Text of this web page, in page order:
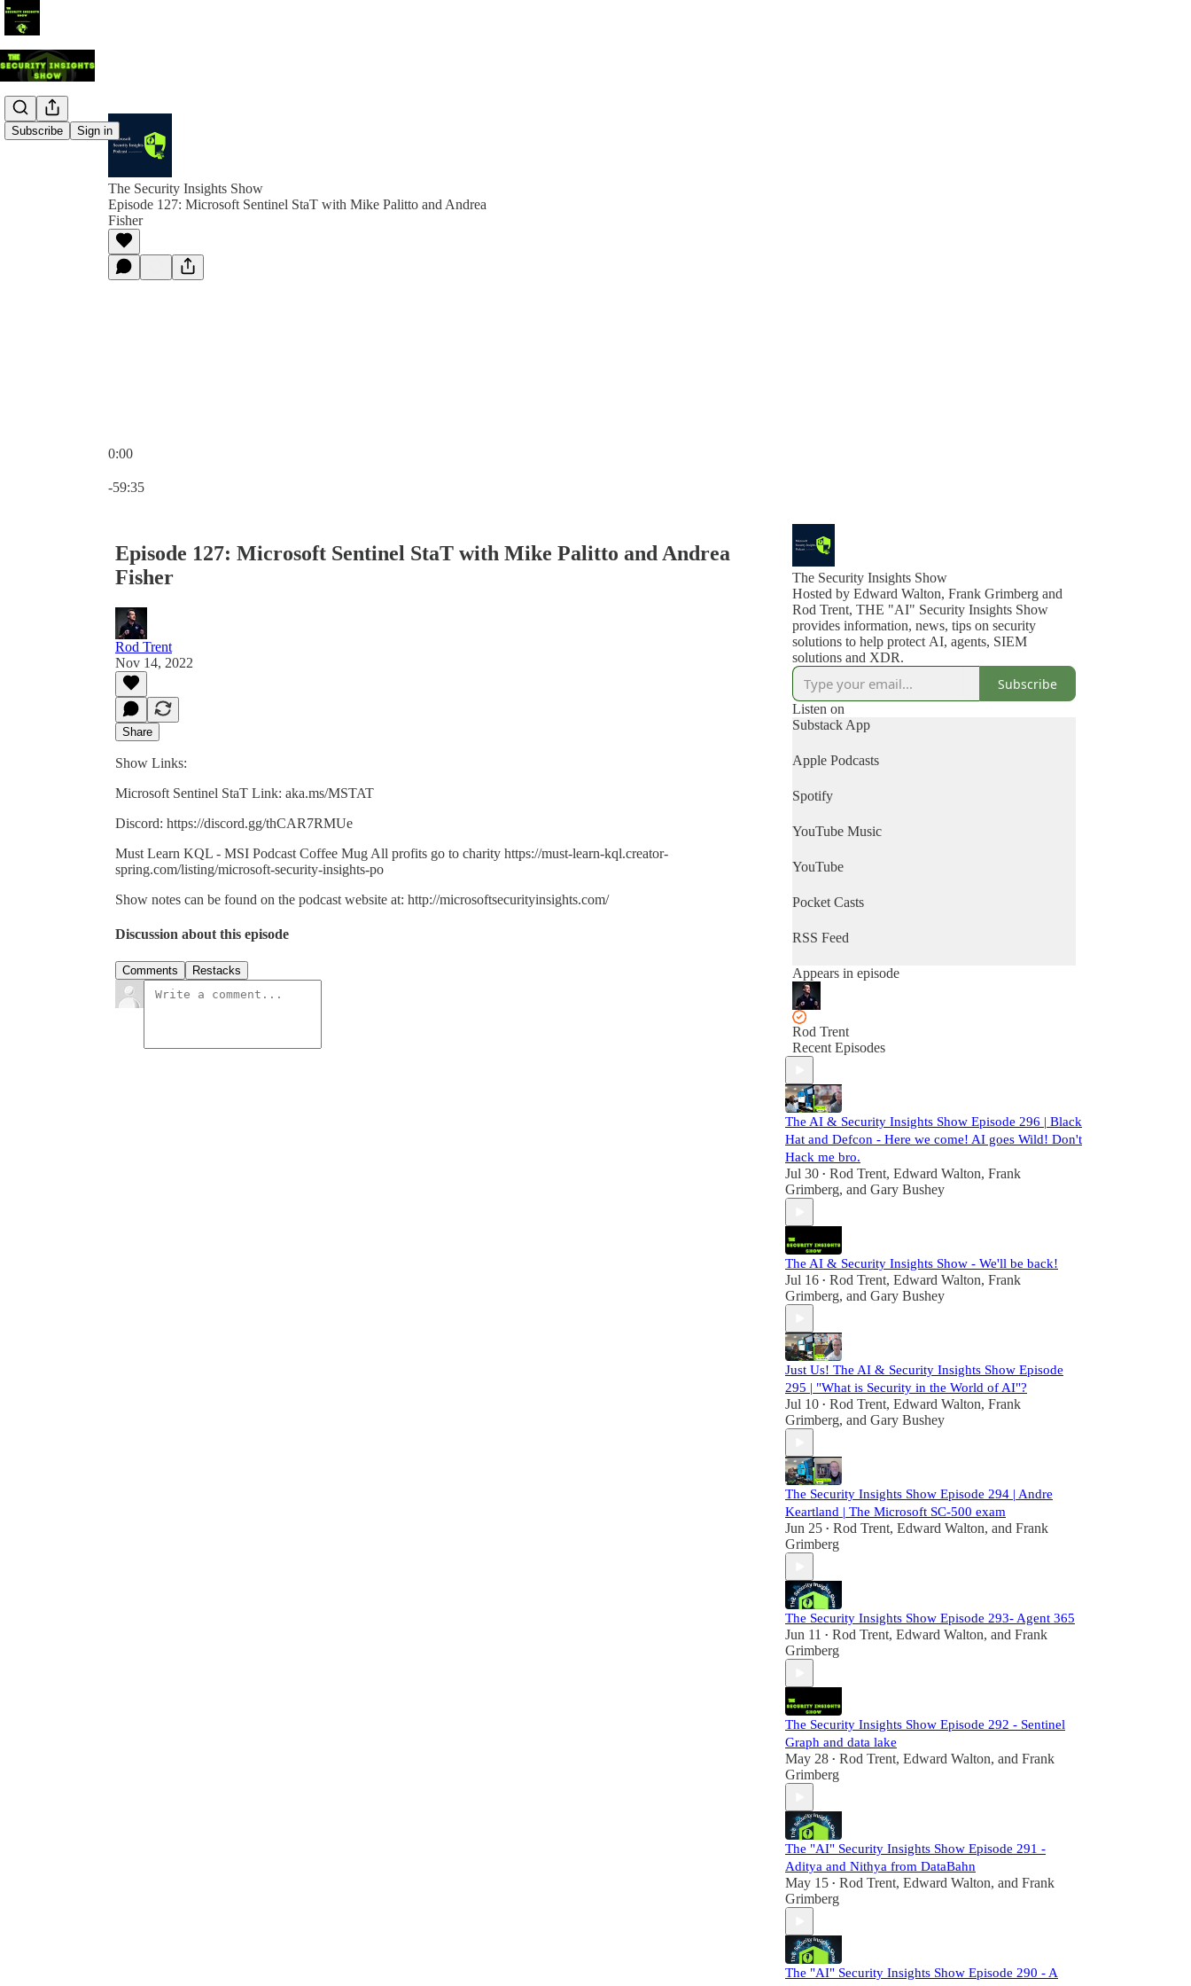
Subscribe Sign in
The Security Insights Show
Episode 127: Microsoft Sentinel StaT with Mike Palitto and Andrea
Fisher
0:00
-59:35
Episode 127: Microsoft Sentinel StaT with Mike Palitto and Andrea
Fisher
Rod Trent
Nov 14, 2022
Share
Show Links:
Microsoft Sentinel StaT Link: aka.ms/MSTAT
Discord: https://discord.gg/thCAR7RMUe
Must Learn KQL - MSI Podcast Coffee Mug All profits go to charity https://must-learn-kql.creator-
spring.com/listing/microsoft-security-insights-po
Show notes can be found on the podcast website at: http://microsoftsecurityinsights.com/
Discussion about this episode
Comments Restacks
The Security Insights Show
Hosted by Edward Walton, Frank Grimberg and
Rod Trent, THE "AI" Security Insights Show
provides information, news, tips on security
solutions to help protect AI, agents, SIEM
solutions and XDR.
Subscribe
Listen on
Substack App
Apple Podcasts
Spotify
YouTube Music
YouTube
Pocket Casts
RSS Feed
Appears in episode
Rod Trent
Recent Episodes
The AI & Security Insights Show Episode 296 | Black
Hat and Defcon - Here we come! AI goes Wild! Don't
Hack me bro.
Jul 30 • Rod Trent, Edward Walton, Frank
Grimberg, and Gary Bushey
The AI & Security Insights Show - We'll be back!
Jul 16 • Rod Trent, Edward Walton, Frank
Grimberg, and Gary Bushey
Just Us! The AI & Security Insights Show Episode
295 | "What is Security in the World of AI"?
Jul 10 • Rod Trent, Edward Walton, Frank
Grimberg, and Gary Bushey
The Security Insights Show Episode 294 | Andre
Keartland | The Microsoft SC-500 exam
Jun 25 • Rod Trent, Edward Walton, and Frank
Grimberg
The Security Insights Show Episode 293- Agent 365
Jun 11 • Rod Trent, Edward Walton, and Frank
Grimberg
The Security Insights Show Episode 292 - Sentinel
Graph and data lake
May 28 • Rod Trent, Edward Walton, and Frank
Grimberg
The "AI" Security Insights Show Episode 291 -
Aditya and Nithya from DataBahn
May 15 • Rod Trent, Edward Walton, and Frank
Grimberg
The "AI" Security Insights Show Episode 290 - A